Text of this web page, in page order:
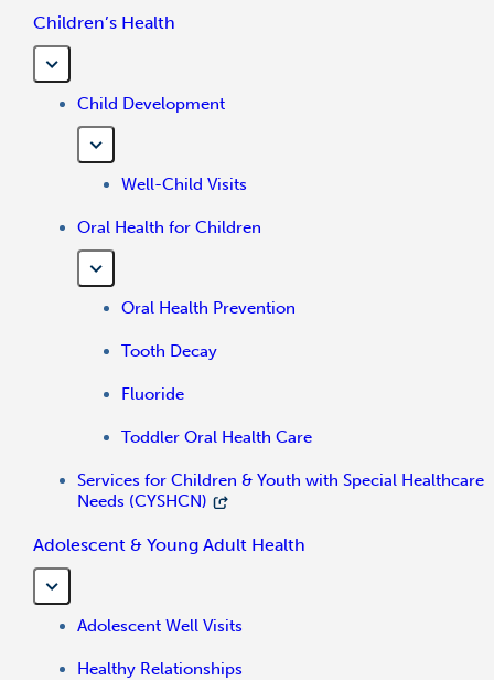
Children’s Health
Child Development
Well-Child Visits
Oral Health for Children
Oral Health Prevention
Tooth Decay
Fluoride
Toddler Oral Health Care
Services for Children & Youth with Special Healthcare
Needs (CYSHCN)
Adolescent & Young Adult Health
Adolescent Well Visits
Healthy Relationships